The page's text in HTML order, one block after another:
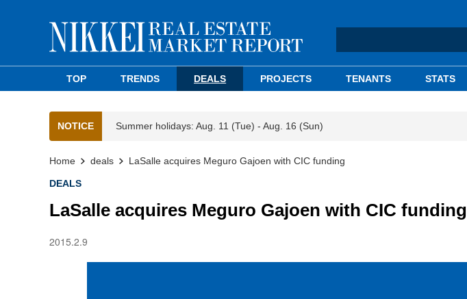
TOP TRENDS DEALS PROJECTS TENANTS STATS
NOTICE Summer holidays: Aug. 11 (Tue) - Aug. 16 (Sun)
Home deals LaSalle acquires Meguro Gajoen with CIC funding
DEALS
LaSalle acquires Meguro Gajoen with CIC funding
2015.2.9